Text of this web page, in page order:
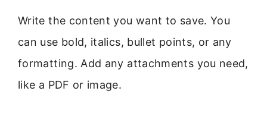
Write the content you want to save. You
can use bold, italics, bullet points, or any
formatting. Add any attachments you need,
like a PDF or image.